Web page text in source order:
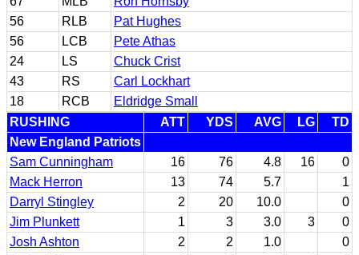
56
RLB
Pat Hughes
56
LCB
Pete Athas
24
LS
Chuck Crist
43
RS
Carl Lockhart
18
RCB
Eldridge Small
RUSHING
ATT YDS AVG LG
TD
New England Patriots
Sam Cunningham
16 76 4.8 16
0
Mack Herron
13 74 5.7
1
Darryl Stingley
2 20 10.0
0
Jim Plunkett
1 3 3.0 3
0
Josh Ashton
2 2 1.0
0